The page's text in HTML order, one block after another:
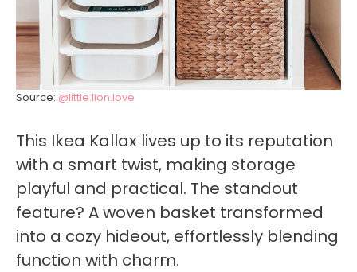
Source: @little.lion.love
This Ikea Kallax lives up to its reputation
with a smart twist, making storage
playful and practical. The standout
feature? A woven basket transformed
into a cozy hideout, effortlessly blending
function with charm.